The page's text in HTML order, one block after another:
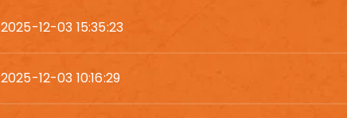
2025-12-03 15:35:23
2025-12-03 10:16:29